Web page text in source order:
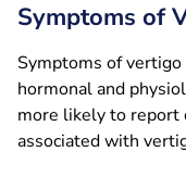
Symptoms of
Symptoms of
hormonal and
more likely to report
associated with